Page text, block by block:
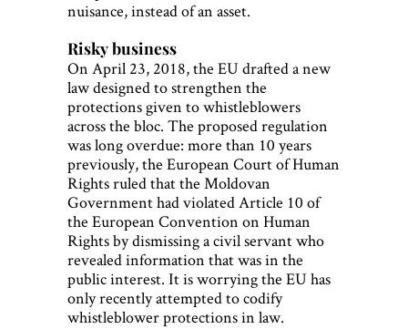
nuisance, instead of an asset.
Risky business
On April 23, 2018, the EU drafted a new
law designed to strengthen the
protections given to whistleblowers
across the bloc. The proposed regulation
was long overdue: more than 10 years
previously, the European Court of Human
Rights ruled that the Moldovan
Government had violated Article 10 of
the European Convention on Human
Rights by dismissing a civil servant who
revealed information that was in the
public interest. It is worrying the EU has
only recently attempted to codify
whistleblower protections in law.